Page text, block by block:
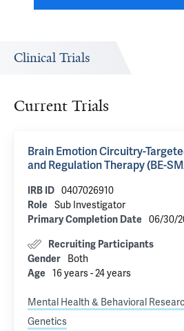
Clinical Trials
Current Trials
Brain Emotion Circuitry-
and Regulation Therapy (BE-
IRB ID 0407026910
Role Sub Investigator
Primary Completion Date 06/30/
Recruiting Participants
Gender
Both
Age 16 years - 24 years
Mental Health & Behavioral
Genetics